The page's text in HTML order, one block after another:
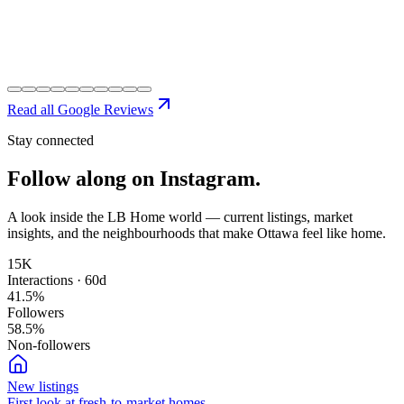
Read all Google Reviews
Stay connected
Follow along on Instagram.
A look inside the LB Home world — current listings, market
insights, and the neighbourhoods that make Ottawa feel like home.
15K
Interactions · 60d
41.5%
Followers
58.5%
Non-followers
New listings